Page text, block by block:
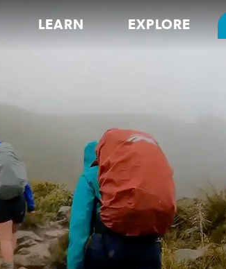
LEARN EXPLORE